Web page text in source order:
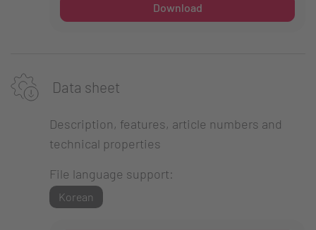
Download
Data sheet
Description, features, article numbers and
technical properties
File language support:
Korean